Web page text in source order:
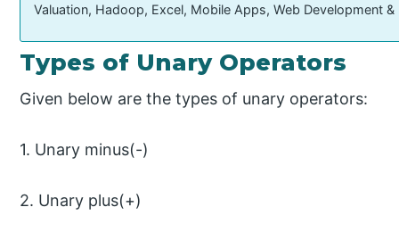
Valuation, Hadoop, Excel, Mobile Apps, Web Development
Types of Unary Operators
Given below are the types of unary operators:
1. Unary minus(-)
2. Unary plus(+)